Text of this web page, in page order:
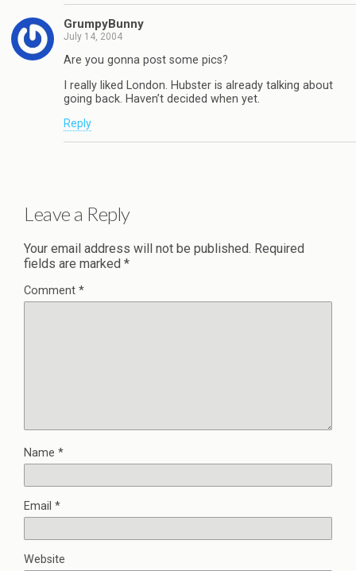
GrumpyBunny
July 14, 2004
Are you gonna post some pics?
I really liked London. Hubster is already talking about
going back. Haven’t decided when yet.
Reply
Leave a Reply
Your email address will not be published. Required
fields are marked *
Comment *
Name *
Email *
Website